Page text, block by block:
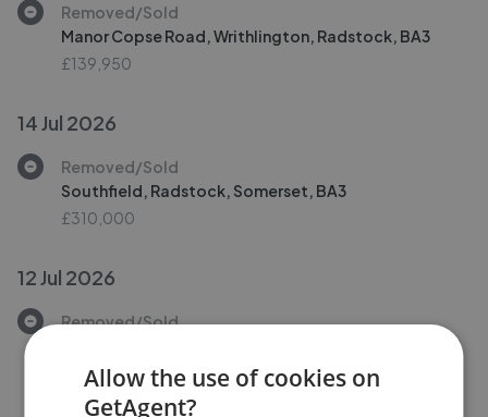
Removed/Sold
Manor Copse Road, Writhlington, Radstock, BA3
£139,950
14 Jul 2026
Removed/Sold
Southfield, Radstock, Somerset, BA3
£310,000
12 Jul 2026
Removed/Sold
BA3
£465,000
Allow the use of cookies on
GetAgent?